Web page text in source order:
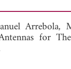
Full Article
Arrebola,
for